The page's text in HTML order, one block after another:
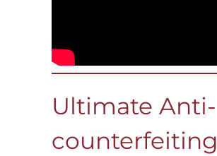
Ultimate Anti-
counterfeiting